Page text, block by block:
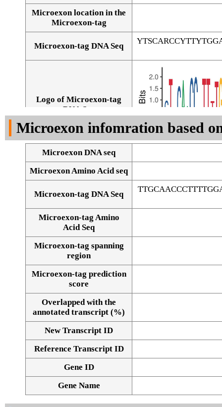
Microexon location in the
Microexon-tag
Microexon-tag DNA Seq
Logo of Microexon-tag
DNA Seq
Alignment of exons
Microexon infomration based
Microexon DNA seq
Microexon Amino Acid seq
Microexon-tag DNA Seq
Microexon-tag Amino
Acid Seq
Microexon-tag spanning
region
Microexon-tag prediction
score
Overlapped with the
annotated transcript (%)
New Transcript ID
Reference Transcript ID
Gene ID
Gene Name